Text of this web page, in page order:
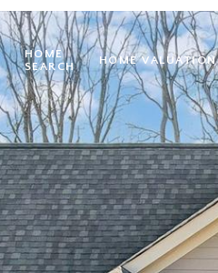
HOME
SEARCH
HOME VALUATION